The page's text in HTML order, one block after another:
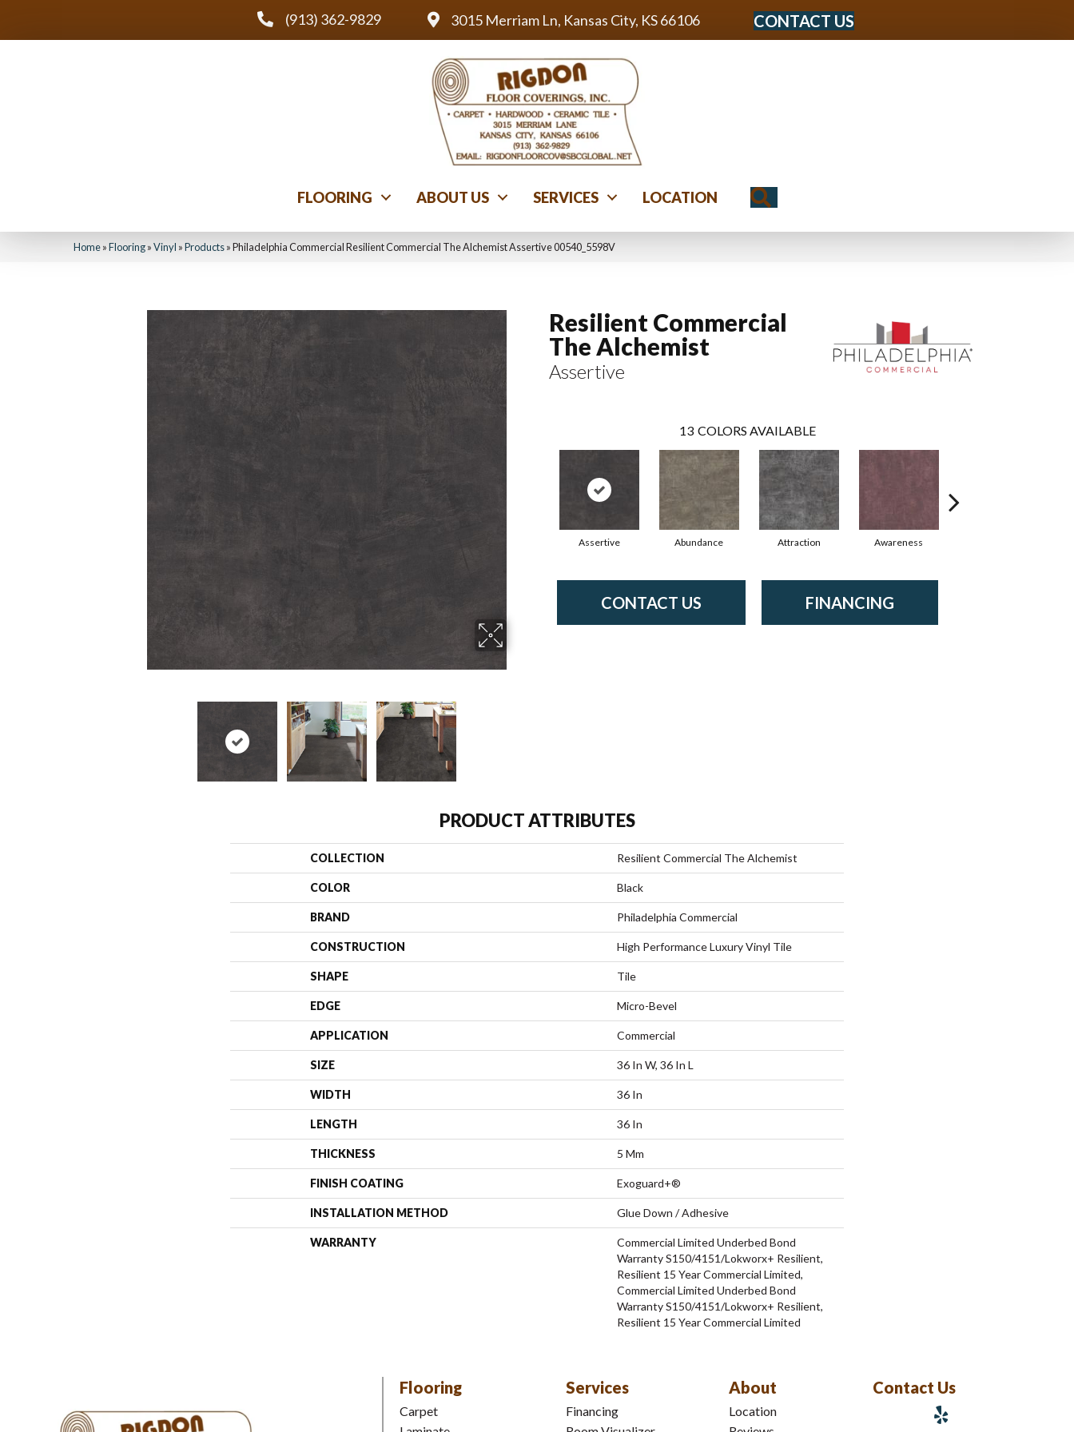
(913) 362-9829 3015 Merriam Ln, Kansas City, KS 66106 CONTACT US
FLOORING ABOUT US SERVICES LOCATION
Home»Flooring»Vinyl »Products»Philadelphia Commercial Resilient Commercial The Alchemist Assertive 00540_5598V
Resilient Commercial
The Alchemist
Assertive
13 COLORS AVAILABLE
Assertive Abundance Attraction Awareness
CONTACT US FINANCING
PRODUCT ATTRIBUTES
COLLECTION Resilient Commercial The Alchemist
COLOR Black
BRAND Philadelphia Commercial
CONSTRUCTION High Performance Luxury Vinyl Tile
SHAPE Tile
EDGE Micro-Bevel
APPLICATION Commercial
SIZE 36 In W, 36 In L
WIDTH 36 In
LENGTH 36 In
THICKNESS 5 Mm
FINISH COATING Exoguard+®
INSTALLATION METHOD Glue Down / Adhesive
WARRANTY
Commercial Limited Underbed Bond
Warranty S150/4151/Lokworx+ Resilient,
Resilient 15 Year Commercial Limited,
Commercial Limited Underbed Bond
Warranty S150/4151/Lokworx+ Resilient,
Resilient 15 Year Commercial Limited
Flooring
Carpet
Services
Financing
About
Location
Contact Us